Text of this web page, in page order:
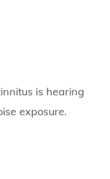
is hearing
exposure.